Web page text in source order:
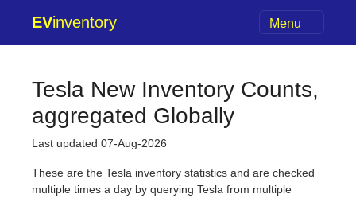
EVinventory Menu
Tesla New Inventory Counts,
aggregated Globally
Last updated 07-Aug-2026
These are the Tesla inventory statistics and are checked
multiple times a day by querying Tesla from multiple